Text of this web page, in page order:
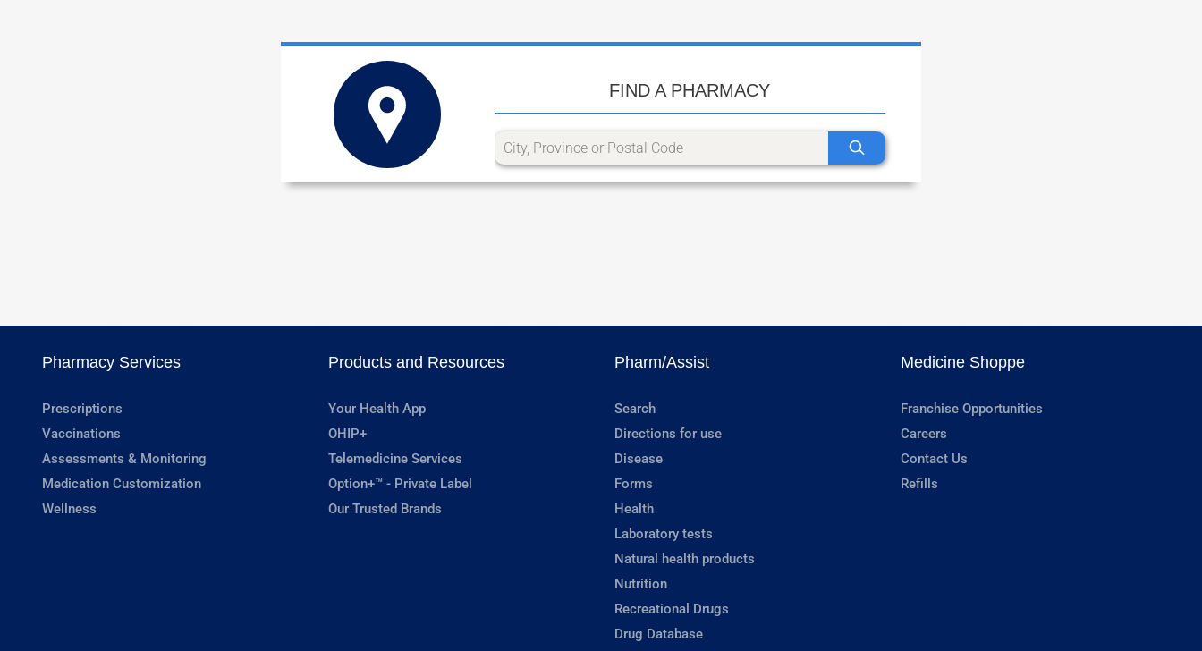
FIND A PHARMACY
Pharmacy Services
Prescriptions
Vaccinations
Assessments & Monitoring
Medication Customization
Wellness
Products and Resources
Your Health App
OHIP+
Telemedicine Services
Option+™ - Private Label
Our Trusted Brands
Pharm/Assist
Search
Directions for use
Disease
Forms
Health
Laboratory tests
Natural health products
Nutrition
Recreational Drugs
Drug Database
Medicine Shoppe
Franchise Opportunities
Careers
Contact Us
Refills